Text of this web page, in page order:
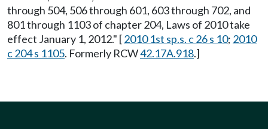
through 504, 506 through 601, 603 through 702, and
801 through 1103 of chapter 204, Laws of 2010 take
effect January 1, 2012." [2010 1st sp.s. c 26 s 10; 2010
c 204 s 1105. Formerly RCW42.17A.918.]